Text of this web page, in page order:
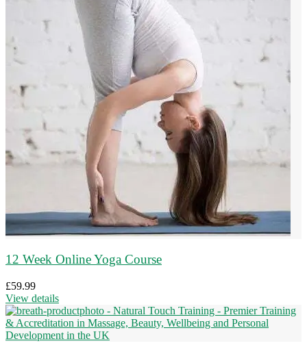
12 Week Online Yoga Course
£59.99
View details